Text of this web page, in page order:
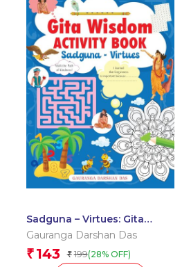
Sadguna – Virtues: Gita
Wisdom Activity Book by
Gauranga Darshan Das
Gauranga Darshan Das
₹ 143 ₹ 199(28% OFF)